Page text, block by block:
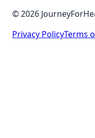
© 2026
Privacy PolicyTerms